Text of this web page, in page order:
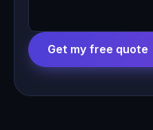
Get my free quote